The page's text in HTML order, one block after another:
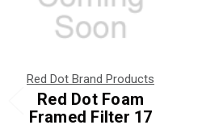
Red Dot Brand Products
Red Dot Foam
Framed Filter 17